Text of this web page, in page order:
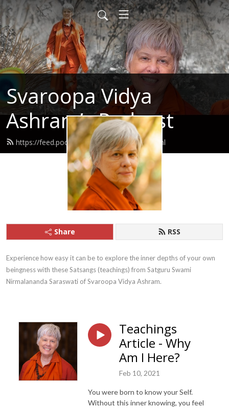
Svaroopa Vidya
Ashram’s Podcast
https://feed.podbean.com/svaroopa/feed.xml
Share RSS
Experience how easy it can be to explore the inner depths of your own
beingness with these Satsangs (teachings) from Satguru Swami
Nirmalananda Saraswati of Svaroopa Vidya Ashram.
Teachings
Article - Why
Am I Here?
Feb 10, 2021
You were born to know your Self.
Without this inner knowing, you feel